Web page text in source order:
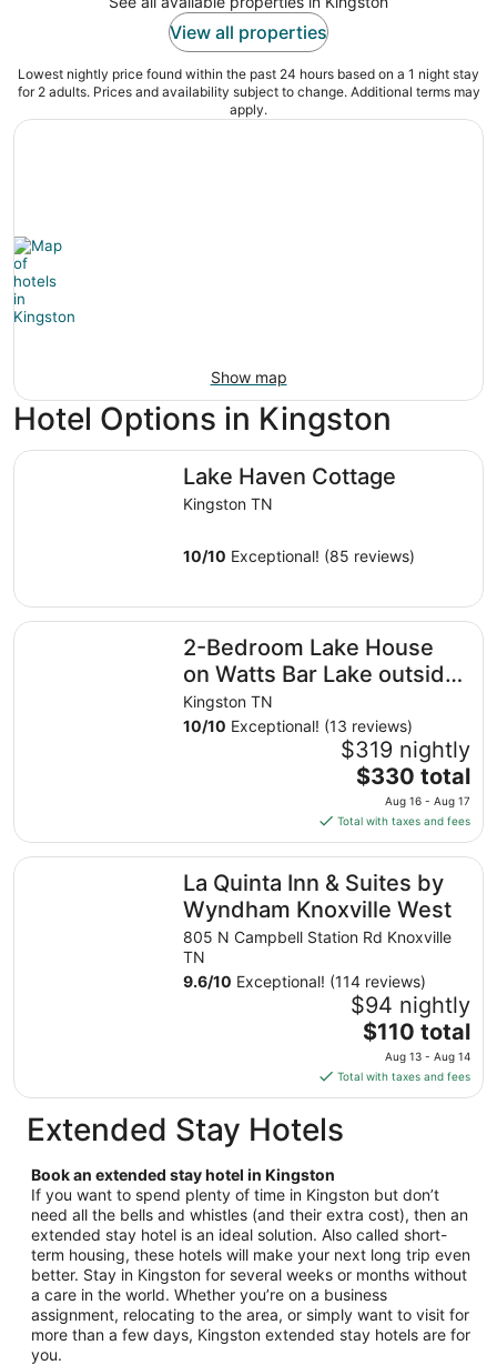
View all properties
Lowest nightly price found within the past 24 hours based on a 1 night stay
for 2 adults. Prices and availability subject to change. Additional terms may
apply.
Show map
Hotel Options in Kingston
Lake Haven Cottage
Kingston TN
10/10 Exceptional! (85 reviews)
Lake Haven Cottage
2-Bedroom Lake House
on Watts Bar Lake outside
Kingston, TN
Kingston TN
10/10 Exceptional! (13 reviews)
$319 nightly
The
price
is
$330
total
per
night
from
Aug
16
to
Aug
17
$330 total
Aug 16 - Aug 17
Total with taxes and fees
2-Bedroom Lake House on Watts Bar Lake outside
La Quinta Inn & Suites by
Wyndham Knoxville West
805 N Campbell Station Rd Knoxville
TN
9.6/10 Exceptional! (114 reviews)
$94 nightly
The
price
is
$110
from
Aug
13
to
Aug
14
$110 total
Aug 13 - Aug 14
Total with taxes and fees
La Quinta Inn & Suites by Wyndham Knoxville West
Extended Stay Hotels
Book an extended stay hotel in Kingston
If you want to spend plenty of time in Kingston but don’t
need all the bells and whistles (and their extra cost), then an
extended stay hotel is an ideal solution. Also called short-
term housing, these hotels will make your next long trip even
better. Stay in Kingston for several weeks or months without
a care in the world. Whether you’re on a business
assignment, relocating to the area, or simply want to visit for
more than a few days, Kingston extended stay hotels are for
you.